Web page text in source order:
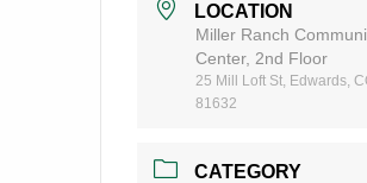
LOCATION
Miller Ranch
Center, 2nd Floor
25 Mill Loft St, Edwards,
81632
CATEGORY